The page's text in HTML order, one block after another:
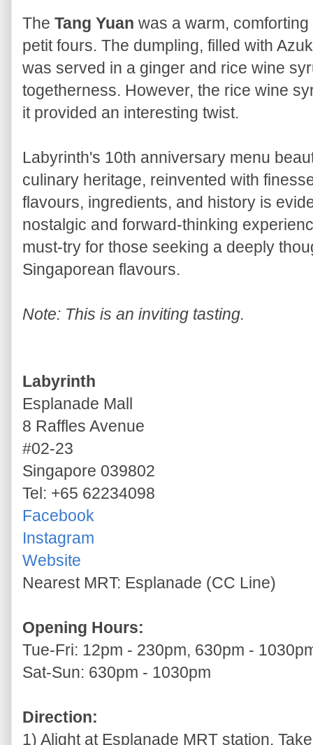
The Tang Yuan was a warm,
petit fours. The dumpling, filled with
was served in a ginger and rice wine
togetherness. However, the rice wine
it provided an interesting twist.
Labyrinth's 10th anniversary menu
culinary heritage, reinvented with
flavours, ingredients, and history is
nostalgic and forward-thinking
must-try for those seeking a deeply
Singaporean flavours.
Note: This is an inviting tasting.
Labyrinth
Esplanade Mall
8 Raffles Avenue
#02-23
Singapore 039802
Tel: +65 62234098
Facebook
Instagram
Website
Nearest MRT: Esplanade (CC Line)
Opening Hours:
Tue-Fri: 12pm - 230pm, 630pm -
Sat-Sun: 630pm - 1030pm
Direction:
1) Alight at Esplanade MRT station.